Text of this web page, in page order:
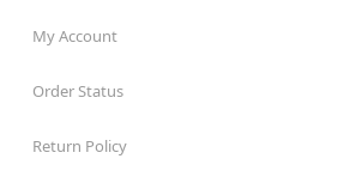
My Account
Order Status
Return Policy